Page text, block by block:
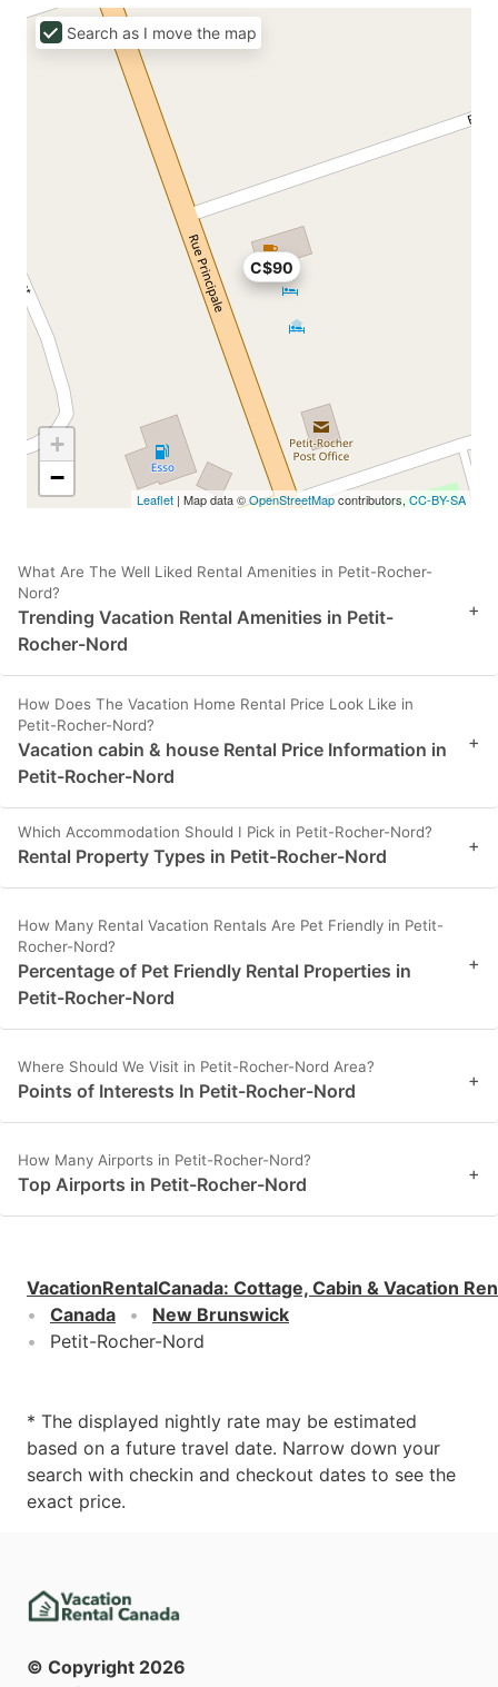
C$90
+
−
Leaflet | Map data ©OpenStreetMapcontributors, CC-BY-SA
Search as I move the map
What Are The Well Liked Rental Amenities in Petit-Rocher-
Nord?
Trending Vacation Rental Amenities in Petit-
Rocher-Nord
+
How Does The Vacation Home Rental Price Look Like in
Petit-Rocher-Nord?
Vacation cabin & house Rental Price Information in
Petit-Rocher-Nord
+
Which Accommodation Should I Pick in Petit-Rocher-Nord?
Rental Property Types in Petit-Rocher-Nord +
How Many Rental Vacation Rentals Are Pet Friendly in Petit-
Rocher-Nord?
Percentage of Pet Friendly Rental Properties in
Petit-Rocher-Nord
+
Where Should We Visit in Petit-Rocher-Nord Area?
Points of Interests In Petit-Rocher-Nord +
How Many Airports in Petit-Rocher-Nord?
Top Airports in Petit-Rocher-Nord +
VacationRentalCanada: Cottage, Cabin & Vacation
Canada
New Brunswick
Petit-Rocher-Nord
* The displayed nightly rate may be estimated
based on a future travel date. Narrow down your
search with checkin and checkout dates to see the
exact price.
© Copyright 2026